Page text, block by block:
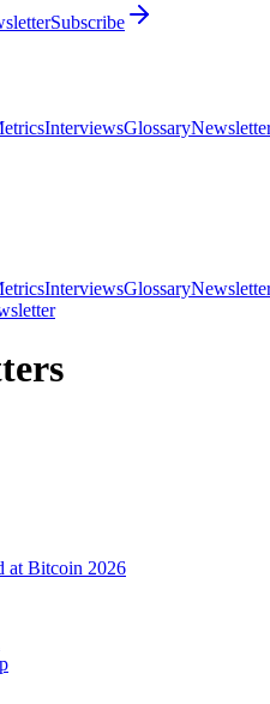
Subscribe
InterviewsGlossary
InterviewsGlossary
at Bitcoin 2026